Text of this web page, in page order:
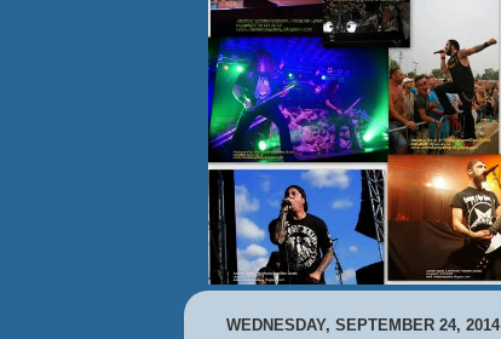
WEDNESDAY, SEPTEMBER 24, 2014